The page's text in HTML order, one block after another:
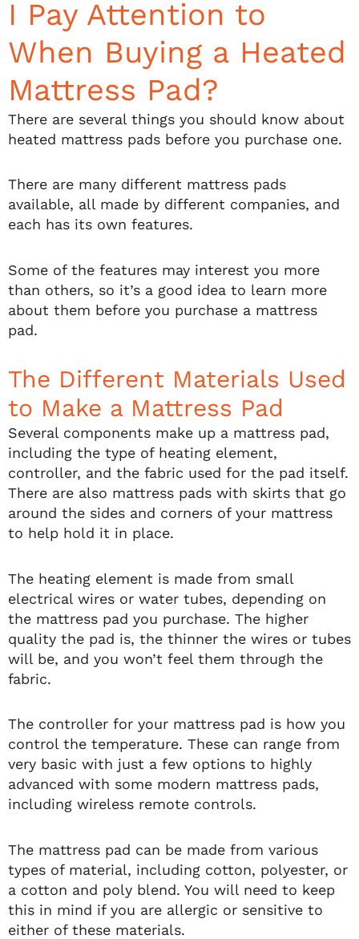
I Pay Attention to
When Buying a Heated
Mattress Pad?
There are several things you should know about
heated mattress pads before you purchase one.
There are many different mattress pads
available, all made by different companies, and
each has its own features.
Some of the features may interest you more
than others, so it’s a good idea to learn more
about them before you purchase a mattress
pad.
The Different Materials Used
to Make a Mattress Pad
Several components make up a mattress pad,
including the type of heating element,
controller, and the fabric used for the pad itself.
There are also mattress pads with skirts that go
around the sides and corners of your mattress
to help hold it in place.
The heating element is made from small
electrical wires or water tubes, depending on
the mattress pad you purchase. The higher
quality the pad is, the thinner the wires or tubes
will be, and you won’t feel them through the
fabric.
The controller for your mattress pad is how you
control the temperature. These can range from
very basic with just a few options to highly
advanced with some modern mattress pads,
including wireless remote controls.
The mattress pad can be made from various
types of material, including cotton, polyester, or
a cotton and poly blend. You will need to keep
this in mind if you are allergic or sensitive to
either of these materials.